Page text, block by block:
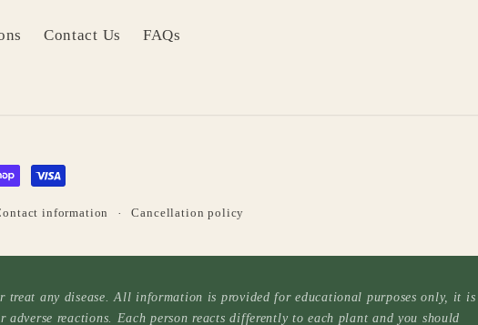
Contact Us FAQs
information Cancellation policy
any disease. All information is provided for educational purposes only, it is
reactions. Each person reacts differently to each plant and you should